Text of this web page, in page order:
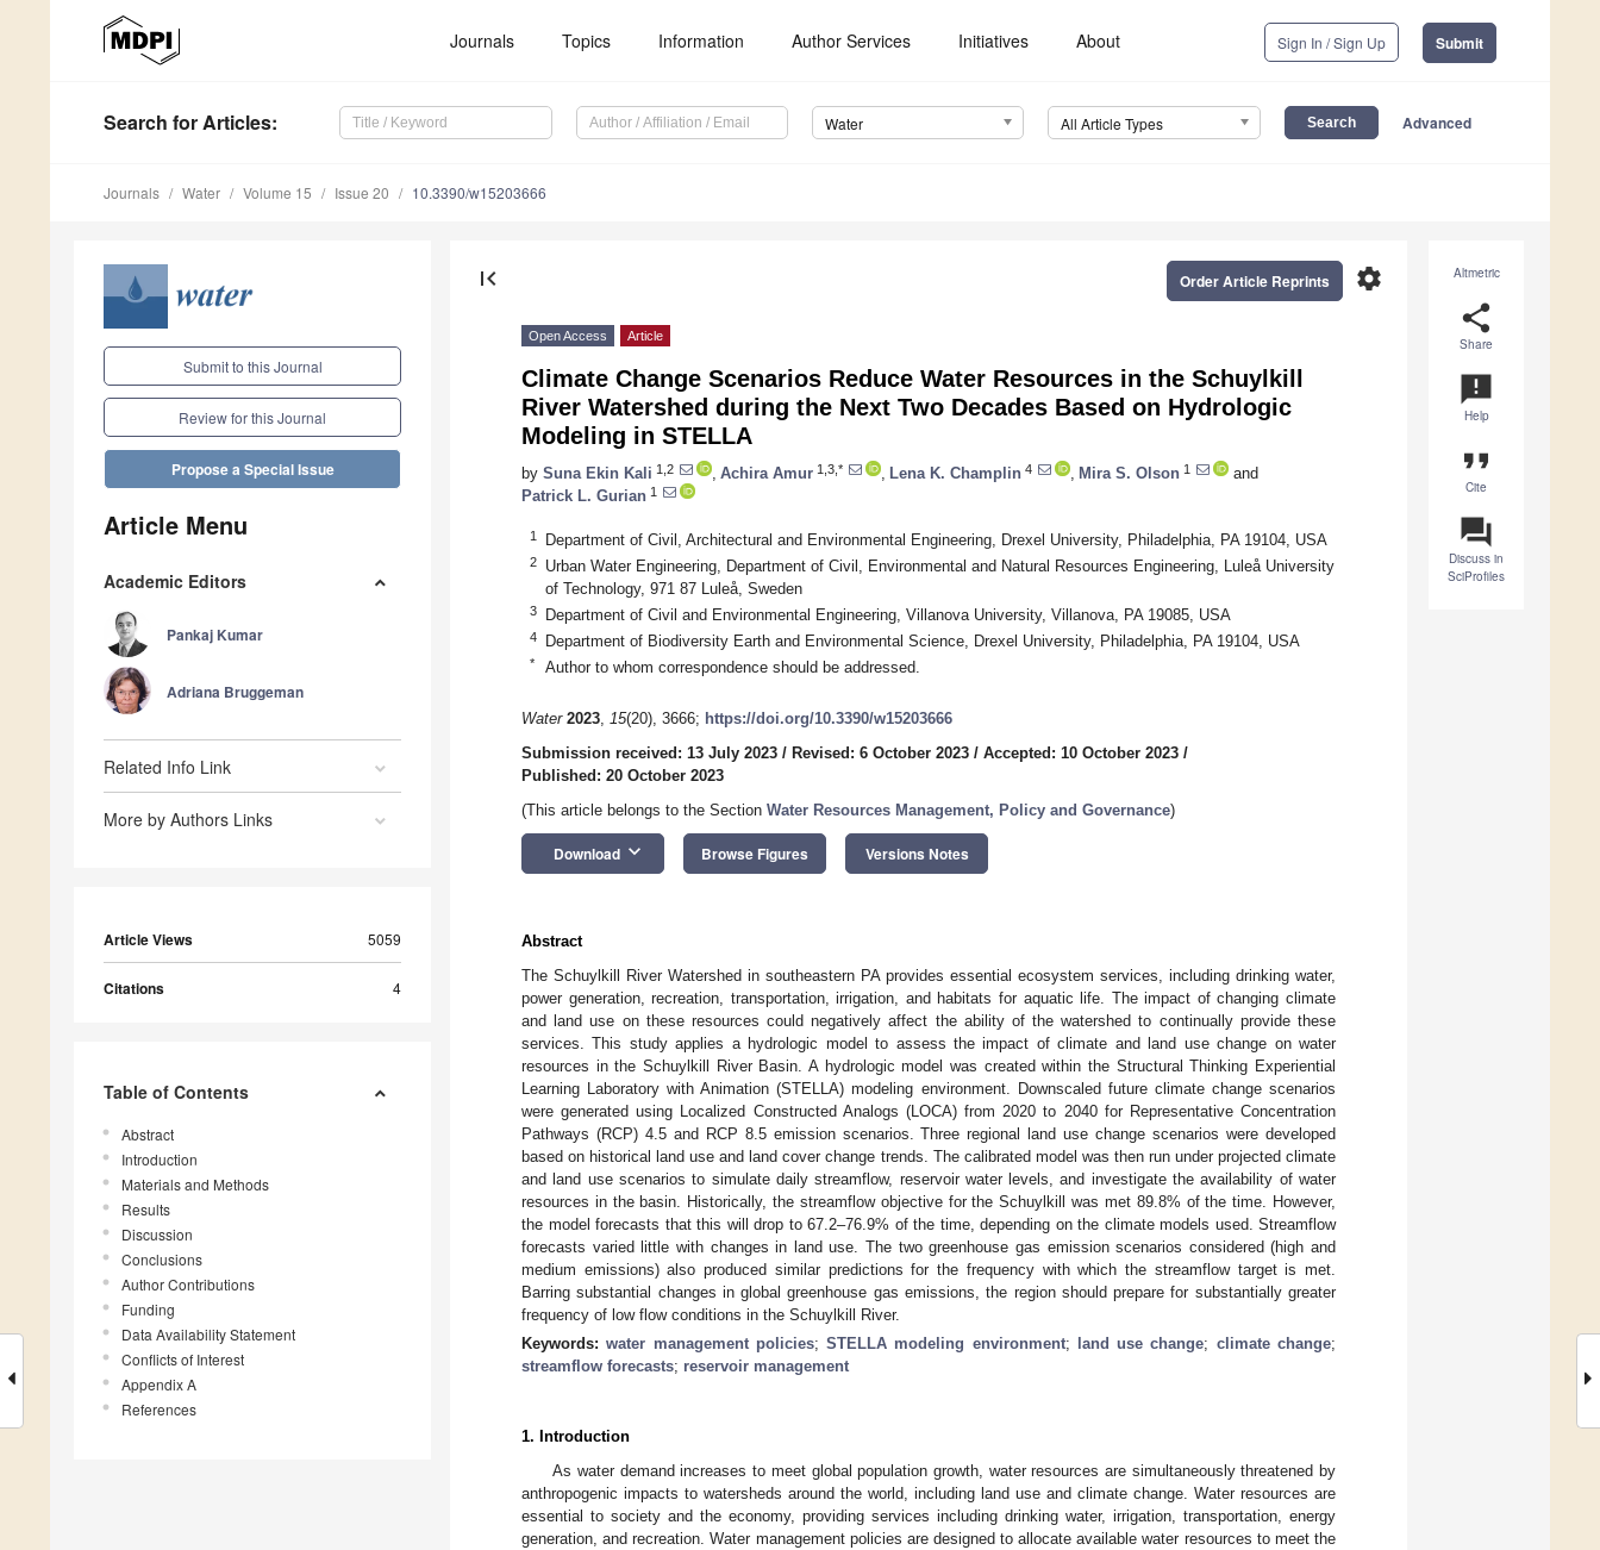
Journals Topics Information Author Services Initiatives About Sign In / Sign Up Submit
Search for Articles: Water All Article Types Advanced
Journals Water Volume 15 Issue 20 10.3390/w15203666
Submit to this Journal
Review for this Journal
Propose a Special Issue
Article Menu
Academic Editors
Pankaj Kumar
Adriana Bruggeman
Related Info Link
More by Authors Links
Article Views 5059
Citations 4
Table of Contents
Abstract
Introduction
Materials and Methods
Results
Discussion
Conclusions
Author Contributions
Funding
Data Availability Statement
Conflicts of Interest
Appendix A
References
Altmetric
share
Share
announcement
Help
format_quote
Cite
question_answer
Discuss in
SciProfiles
first_page settings
Order Article Reprints
Open Access Article
Climate Change Scenarios Reduce Water Resources in the Schuylkill
River Watershed during the Next Two Decades Based on Hydrologic
Modeling in STELLA
by Suna Ekin Kali 1,2 Achira Amur 1,3,* Lena K. Champlin 4 Mira S. Olson 1
and
Patrick L. Gurian 1
1 Department of Civil, Architectural and Environmental Engineering, Drexel University, Philadelphia, PA 19104, USA
2
Urban Water Engineering, Department of Civil, Environmental and Natural Resources Engineering, Luleå University
of Technology, 971 87 Luleå, Sweden
3 Department of Civil and Environmental Engineering, Villanova University, Villanova, PA 19085, USA
4 Department of Biodiversity Earth and Environmental Science, Drexel University, Philadelphia, PA 19104, USA
* Author to whom correspondence should be addressed.
Water 2023, 15(20), 3666; https://doi.org/10.3390/w15203666
Submission received: 13 July 2023 / Revised: 6 October 2023 / Accepted: 10 October 2023 /
Published: 20 October 2023
(This article belongs to the Section Water Resources Management, Policy and Governance)
Download keyboard_arrow_down Browse Figures Versions Notes
Abstract
The Schuylkill River Watershed in southeastern PA provides essential ecosystem services, including drinking water,
power generation, recreation, transportation, irrigation, and habitats for aquatic life. The impact of changing climate
and land use on these resources could negatively affect the ability of the watershed to continually provide these
services. This study applies a hydrologic model to assess the impact of climate and land use change on water
resources in the Schuylkill River Basin. A hydrologic model was created within the Structural Thinking Experiential
Learning Laboratory with Animation (STELLA) modeling environment. Downscaled future climate change scenarios
were generated using Localized Constructed Analogs (LOCA) from 2020 to 2040 for Representative Concentration
Pathways (RCP) 4.5 and RCP 8.5 emission scenarios. Three regional land use change scenarios were developed
based on historical land use and land cover change trends. The calibrated model was then run under projected climate
and land use scenarios to simulate daily streamflow, reservoir water levels, and investigate the availability of water
resources in the basin. Historically, the streamflow objective for the Schuylkill was met 89.8% of the time. However,
the model forecasts that this will drop to 67.2–76.9% of the time, depending on the climate models used. Streamflow
forecasts varied little with changes in land use. The two greenhouse gas emission scenarios considered (high and
medium emissions) also produced similar predictions for the frequency with which the streamflow target is met.
Barring substantial changes in global greenhouse gas emissions, the region should prepare for substantially greater
frequency of low flow conditions in the Schuylkill River.
Keywords:water management policies;STELLA modeling environment; land use change; climate change;
streamflow forecasts; reservoir management
1. Introduction
As water demand increases to meet global population growth, water resources are simultaneously threatened by
anthropogenic impacts to watersheds around the world, including land use and climate change. Water resources are
essential to society and the economy, providing services including drinking water, irrigation, transportation, energy
generation, and recreation. Water management policies are designed to allocate available water resources to meet the